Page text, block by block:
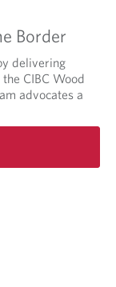
Border
delivering
CIBC Wood
advocates a